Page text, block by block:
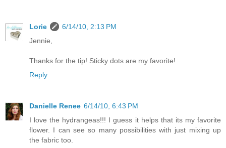
Lorie
6/14/10, 2:13 PM
Jennie,
Thanks for the tip! Sticky dots are my favorite!
Reply
Danielle Renee 6/14/10, 6:43 PM
I love the hydrangeas!!! I guess it helps that its my favorite
flower. I can see so many possibilities with just mixing up
the fabric too.